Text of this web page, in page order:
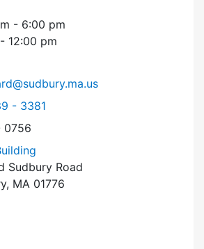
- 6:00 pm
12:00 pm
Board at
- 3381
0756
Sudbury Road
MA 01776